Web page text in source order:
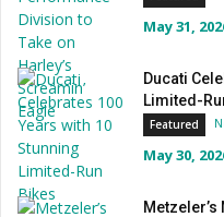
May 31,
Ducati
Limited-
Featured
May 30,
Metzeler’s